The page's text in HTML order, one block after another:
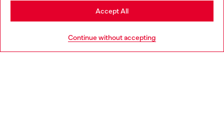
Continue without accepting
Accept All